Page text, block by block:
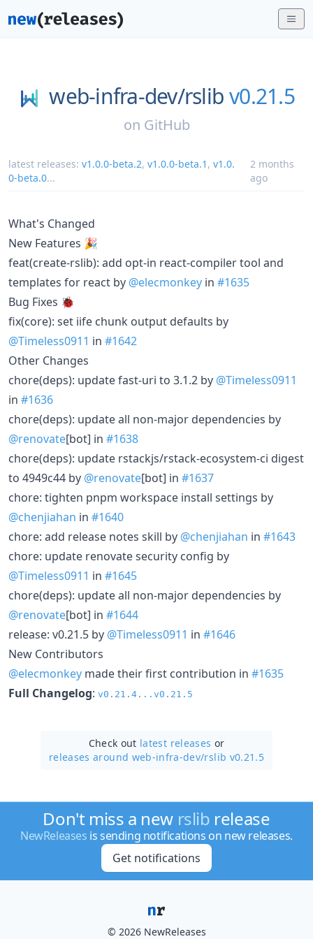
web-infra-dev/rslibv0.21.5
on GitHub
latest releases: v1.0.0-beta.2, v1.0.0-beta.1 , v1.0.
0-beta.0...
2 months
ago
What's Changed
New Features 🎉
feat(create-rslib): add opt-in react-compiler tool and
templates for react by @elecmonkey in #1635
Bug Fixes 🐞
fix(core): set iife chunk output defaults by
@Timeless0911 in #1642
Other Changes
chore(deps): update fast-uri to 3.1.2 by @Timeless0911
in #1636
chore(deps): update all non-major dependencies by
@renovate[bot] in #1638
chore(deps): update rstackjs/rstack-ecosystem-ci digest
to 4949c44 by @renovate[bot] in #1637
chore: tighten pnpm workspace install settings by
@chenjiahan in #1640
chore: add release notes skill by @chenjiahan in #1643
chore: update renovate security config by
@Timeless0911 in #1645
chore(deps): update all non-major dependencies by
@renovate[bot] in #1644
release: v0.21.5 by @Timeless0911 in #1646
New Contributors
@elecmonkey made their first contribution in #1635
Full Changelog: v0.21.4...v0.21.5
Check out latest releases or
releases around web-infra-dev/rslib v0.21.5
Don't miss a new rslib release
NewReleases is sending notifications on new releases.
Get notifications
© 2026 NewReleases